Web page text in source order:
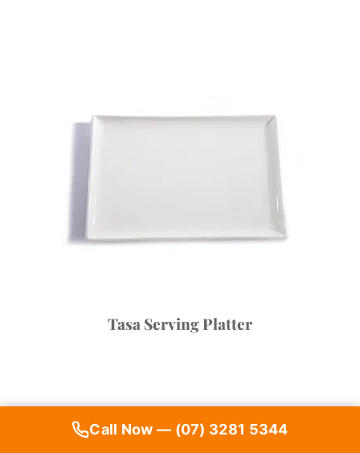
Call Now — (07) 3281 5344
Tasa Serving Platter